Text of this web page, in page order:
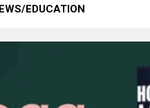
EDUCATION